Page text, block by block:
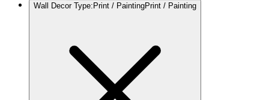
Wall Decor Type: Print / PaintingPrint / Painting